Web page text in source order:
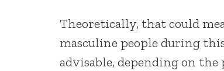
Theoretically, that could
masculine people during
advisable, depending on the